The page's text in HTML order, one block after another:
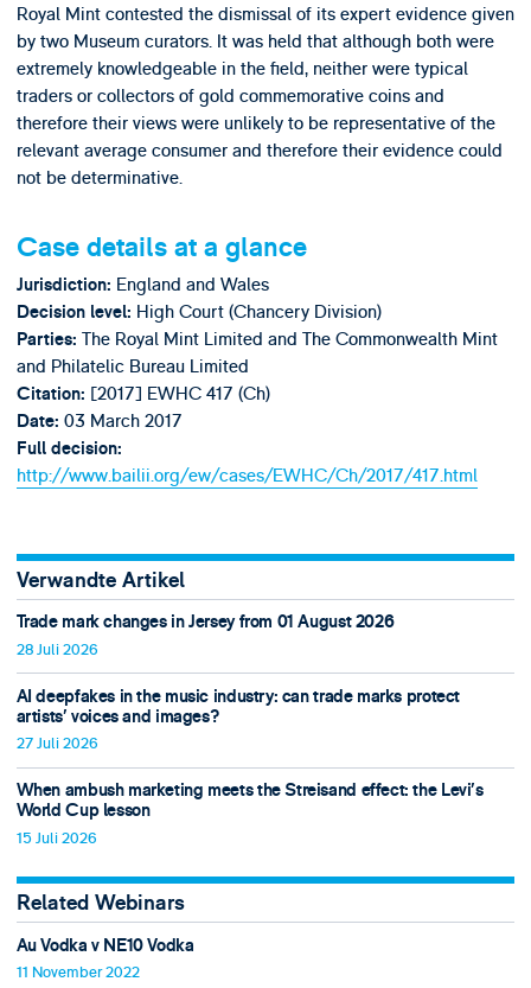
Royal Mint contested the dismissal of its expert evidence given
by two Museum curators. It was held that although both were
extremely knowledgeable in the field, neither were typical
traders or collectors of gold commemorative coins and
therefore their views were unlikely to be representative of the
relevant average consumer and therefore their evidence could
not be determinative.
Case details at a glance
Jurisdiction: England and Wales
Decision level: High Court (Chancery Division)
Parties: The Royal Mint Limited and The Commonwealth Mint
and Philatelic Bureau Limited
Citation: [2017] EWHC 417 (Ch)
Date: 03 March 2017
Full decision:
http://www.bailii.org/ew/cases/EWHC/Ch/2017/417.html
Verwandte Artikel
Trade mark changes in Jersey from 01 August 2026
28 Juli 2026
AI deepfakes in the music industry: can trade marks protect
artists’ voices and images?
27 Juli 2026
When ambush marketing meets the Streisand effect: the Levi’s
World Cup lesson
15 Juli 2026
Related Webinars
Au Vodka v NE10 Vodka
11 November 2022